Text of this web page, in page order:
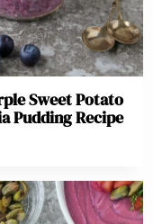
Sweet Potato
Pudding Recipe